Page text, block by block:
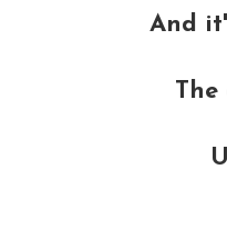
And